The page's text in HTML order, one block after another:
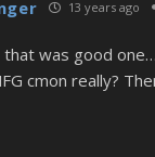
13 years ago
that was good
cmon really?